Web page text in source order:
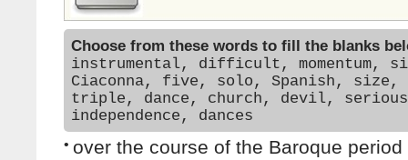
Choose from these words to fill the blanks
instrumental, difficult, momentum,
Ciaconna, five, solo, Spanish, size,
triple, dance, church, devil,
independence, dances
• over the course of the Baroque period